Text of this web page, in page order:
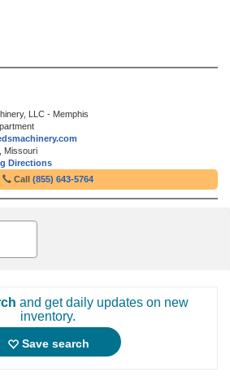
LLC - Memphis
Missouri
Directions
Call (855) 643-5764
and get daily updates on new
inventory.
Save search